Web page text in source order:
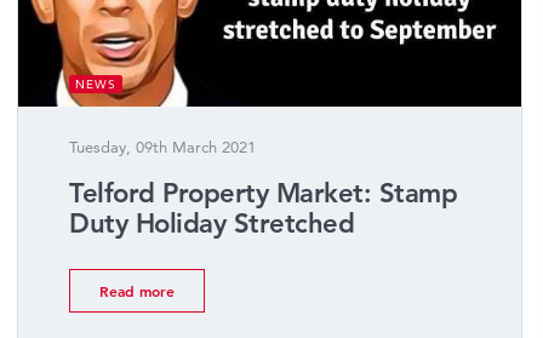
NEWS
Tuesday, 09th March 2021
Telford Property Market: Stamp
Duty Holiday Stretched
Read more